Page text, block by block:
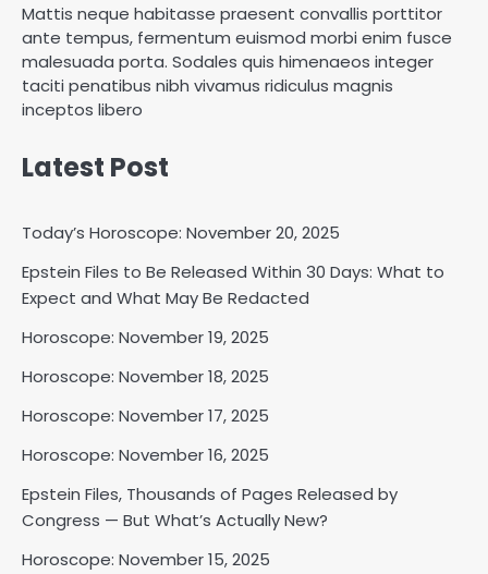
Mattis neque habitasse praesent convallis porttitor
ante tempus, fermentum euismod morbi enim fusce
malesuada porta. Sodales quis himenaeos integer
taciti penatibus nibh vivamus ridiculus magnis
inceptos libero
Latest Post
Today’s Horoscope: November 20, 2025
Epstein Files to Be Released Within 30 Days: What to
Expect and What May Be Redacted
Horoscope: November 19, 2025
Horoscope: November 18, 2025
Horoscope: November 17, 2025
Horoscope: November 16, 2025
Epstein Files, Thousands of Pages Released by
Congress — But What’s Actually New?
Horoscope: November 15, 2025